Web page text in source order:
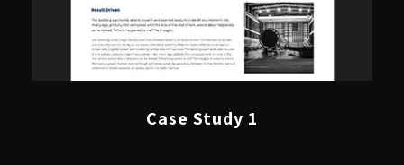
Case Study 1